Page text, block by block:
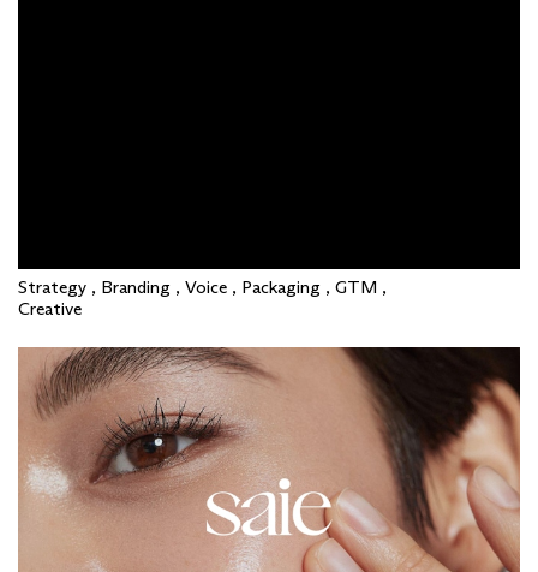
Strategy , Branding , Voice , Packaging , GTM ,
Creative